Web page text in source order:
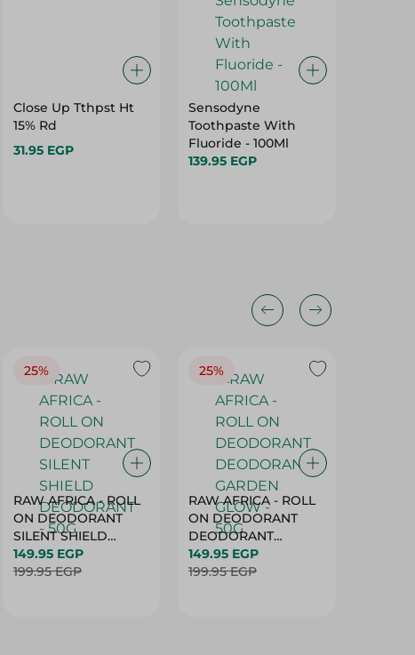
Close Up Tthpst Ht
15% Rd
31.95 EGP
Sensodyne
Toothpaste With
Fluoride - 100Ml
139.95 EGP
25%
RAW AFRICA - ROLL
ON DEODORANT
SILENT SHIELD
DEODORANT - 50G
149.95 EGP
199.95 EGP
25%
RAW AFRICA - ROLL
ON DEODORANT
DEODORANT
GARDEN GLOW -
50G
149.95 EGP
199.95 EGP